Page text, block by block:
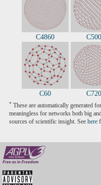
C4860 C500
C60 C720
* These are automatically generated
meaningless for networks both big
sources of scientific insight. See here